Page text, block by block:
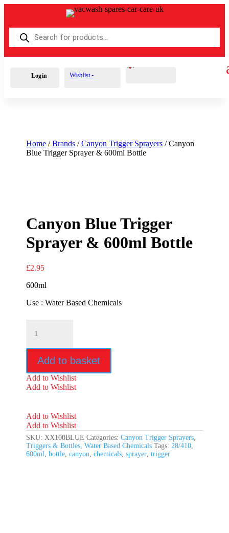
Products
search
Login Wishlist -
Cart 0 £0.00
Home /Brands /Canyon Trigger Sprayers / Canyon
Blue Trigger Sprayer & 600ml Bottle
Canyon Blue Trigger
Sprayer & 600ml Bottle
£2.95
600ml
Use : Water Based Chemicals
Blue
Sprayer
Bottle
quantity
Add to basket
Add to Wishlist
Add to Wishlist
Add to Wishlist
Add to Wishlist
SKU: XX100BLUE Categories:Canyon Trigger Sprayers
Triggers & Bottles ,Water Based Chemicals Tags: 28/410
600ml
,bottle ,canyon ,chemicals ,sprayer ,trigger